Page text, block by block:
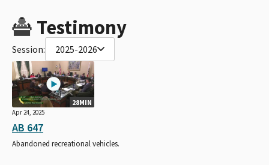
Testimony
Session: 2025-2026
28MIN
Apr 24, 2025
AB 647
Abandoned recreational vehicles.